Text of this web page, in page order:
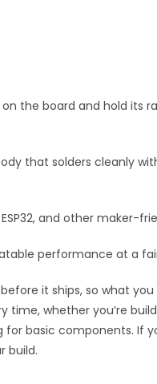
v
on the board and hold its
that solders cleanly
and other maker-
performance at a
it ships, so what
time, whether you’re
basic components. If
build.